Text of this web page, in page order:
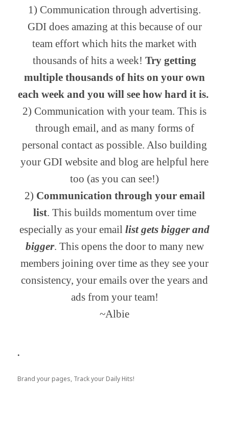
1) Communication through advertising.
GDI does amazing at this because of our
team effort which hits the market with
thousands of hits a week! Try getting
multiple thousands of hits on your own
each week and you will see how hard it is.
2) Communication with your team. This is
through email, and as many forms of
personal contact as possible. Also building
your GDI website and blog are helpful here
too (as you can see!)
2) Communication through your email
list. This builds momentum over time
especially as your email list gets bigger and
bigger. This opens the door to many new
members joining over time as they see your
consistency, your emails over the years and
ads from your team!
~Albie
.
Brand your pages, Track your Daily Hits!